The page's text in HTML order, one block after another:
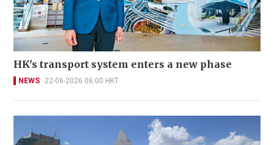
HK's transport system enters a new phase
NEWS 22-06-2026 06:00 HKT